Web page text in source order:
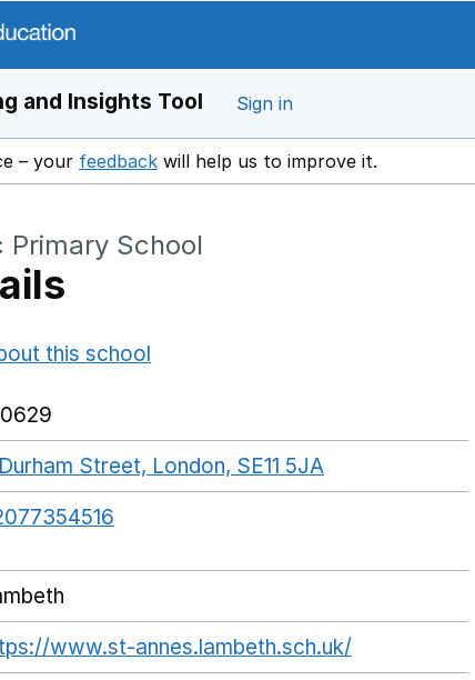
and Insights Tool Sign in
– your feedback Opens in a new window
will help us to improve it.
School
this school
Street, London, SE11 5JA
www.st-annes.lambeth.sch.uk/